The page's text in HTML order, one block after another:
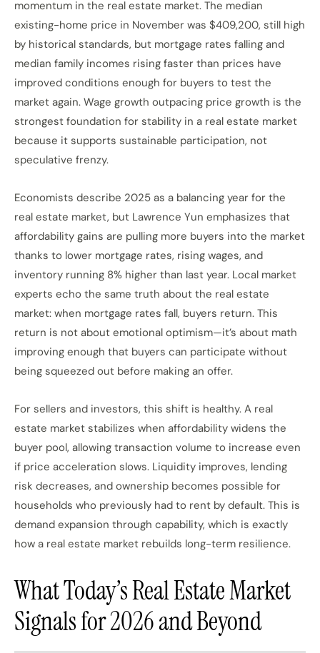
momentum in the real estate market. The median
existing-home price in November was $409,200, still high
by historical standards, but mortgage rates falling and
median family incomes rising faster than prices have
improved conditions enough for buyers to test the
market again. Wage growth outpacing price growth is the
strongest foundation for stability in a real estate market
because it supports sustainable participation, not
speculative frenzy.
Economists describe 2025 as a balancing year for the
real estate market, but Lawrence Yun emphasizes that
affordability gains are pulling more buyers into the market
thanks to lower mortgage rates, rising wages, and
inventory running 8% higher than last year. Local market
experts echo the same truth about the real estate
market: when mortgage rates fall, buyers return. This
return is not about emotional optimism—it’s about math
improving enough that buyers can participate without
being squeezed out before making an offer.
For sellers and investors, this shift is healthy. A real
estate market stabilizes when affordability widens the
buyer pool, allowing transaction volume to increase even
if price acceleration slows. Liquidity improves, lending
risk decreases, and ownership becomes possible for
households who previously had to rent by default. This is
demand expansion through capability, which is exactly
how a real estate market rebuilds long-term resilience.
What Today’s Real Estate Market
Signals for 2026 and Beyond